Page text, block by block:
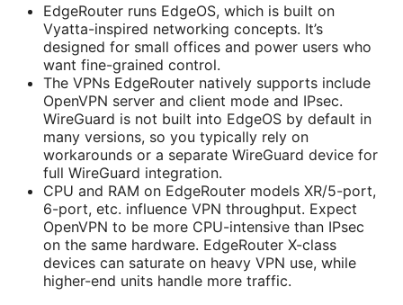
EdgeRouter runs EdgeOS, which is built on
Vyatta-inspired networking concepts. It’s
designed for small offices and power users who
want fine-grained control.
The VPNs EdgeRouter natively supports include
OpenVPN server and client mode and IPsec.
WireGuard is not built into EdgeOS by default in
many versions, so you typically rely on
workarounds or a separate WireGuard device for
full WireGuard integration.
CPU and RAM on EdgeRouter models XR/5-port,
6-port, etc. influence VPN throughput. Expect
OpenVPN to be more CPU-intensive than IPsec
on the same hardware. EdgeRouter X-class
devices can saturate on heavy VPN use, while
higher-end units handle more traffic.